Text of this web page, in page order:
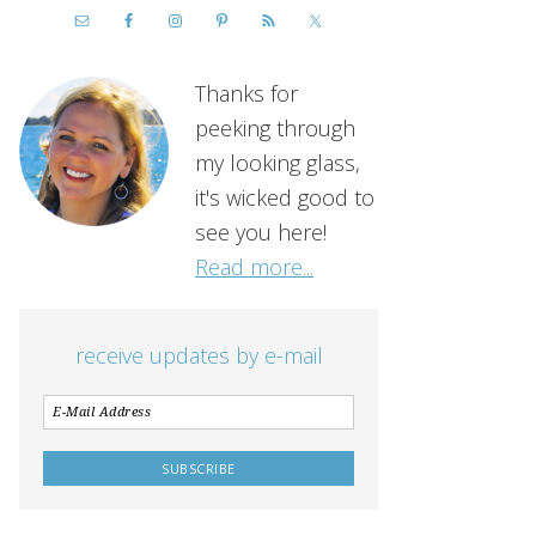
Thanks for
peeking through
my looking glass,
it's wicked good to
see you here!
Read more...
receive updates by e-mail